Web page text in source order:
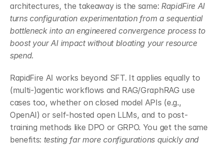
architectures, the takeaway is the same: RapidFire AI
turns configuration experimentation from a sequential
bottleneck into an engineered convergence process to
boost your AI impact without bloating your resource
spend.
RapidFire AI works beyond SFT. It applies equally to
(multi-)agentic workflows and RAG/GraphRAG use
cases too, whether on closed model APIs (e.g.,
OpenAI) or self-hosted open LLMs, and to post-
training methods like DPO or GRPO. You get the same
benefits: testing far more configurations quickly and